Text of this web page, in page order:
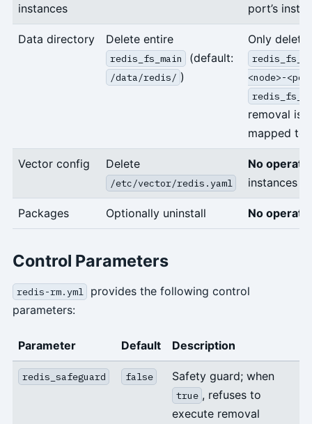
instances
port’s
Data directory Delete entire
redis_fs_main (default:
/data/redis/ )
Only delete
<node>-
removal is
mapped to
Vector config Delete
/etc/vector/redis.yaml
No
instances
Packages Optionally uninstall No
Control Parameters
redis-rm.yml
provides the following control
parameters:
Parameter Default Description
redis_safeguard false Safety guard; when
true , refuses to
execute removal